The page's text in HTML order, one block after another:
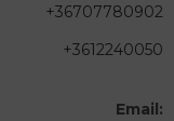
+36707780902
+3612240050
Email: